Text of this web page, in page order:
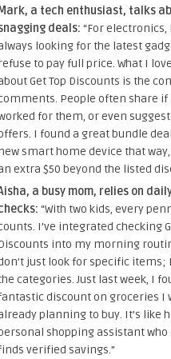
Mark, a tech enthusiast, talks
deals: “For electronics,
looking for the latest
to pay full price. What I love
Get Top Discounts is the
People often share if
for them, or even
I found a great bundle
smart home device that
extra $50 beyond the listed
a busy mom, relies on
“With two kids, every
I’ve integrated checking
into my morning
just look for specific items;
categories. Just last week, I
discount on groceries I
planning to buy. It’s like
shopping assistant who
verified savings.”